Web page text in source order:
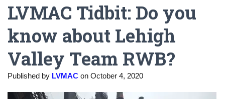
LVMAC Tidbit: Do you
know about Lehigh
Valley Team RWB?
Published by LVMAC on October 4, 2020